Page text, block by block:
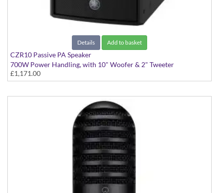
Details Add to basket
CZR10 Passive PA Speaker
700W Power Handling, with 10" Woofer & 2" Tweeter
£1,171.00